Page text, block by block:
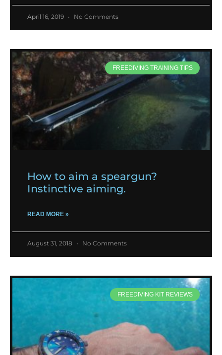
April 16, 2019 No Comments
FREEDIVING TRAINING TIPS
How to aim a speargun?
Instinctive aiming.
READ MORE »
August 31, 2018 No Comments
FREEDIVING KIT REVIEWS